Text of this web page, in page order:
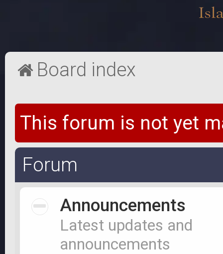
Board index
This forum is not yet
Forum
Announcements
Latest updates and
announcements